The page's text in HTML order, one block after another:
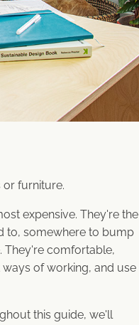
or furniture.
expensive. They're the
to, somewhere to bump
They're comfortable,
of working, and use
this guide, we'll